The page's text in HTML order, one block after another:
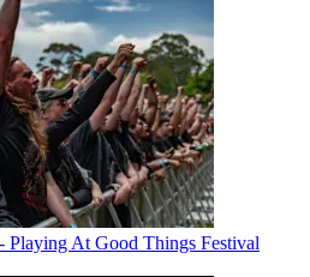
At Good Things Festival